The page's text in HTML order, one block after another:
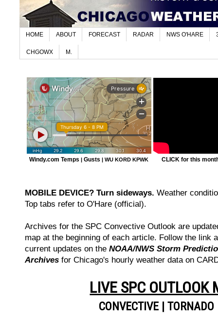
HOME ABOUT FORECAST RADAR NWS O'HARE
CHGOWX M.
Windy.com Temps | Gusts | WU KORD KPWK CLICK for this
MOBILE DEVICE? Turn sideways. Weather
Top tabs refer to O'Hare (official).
Archives for the SPC Convective Outlook are
map at the beginning of each article. Follow the link
current updates on the NOAA/NWS Storm
Archives for Chicago's hourly weather data on
LIVE SPC OUTLOOK
CONVECTIVE |TORNADO